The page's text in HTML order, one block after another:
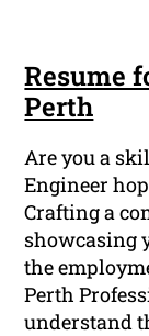
Resume
Perth
Are you a
Engineer
Crafting a
showcasing
the
Perth
understand